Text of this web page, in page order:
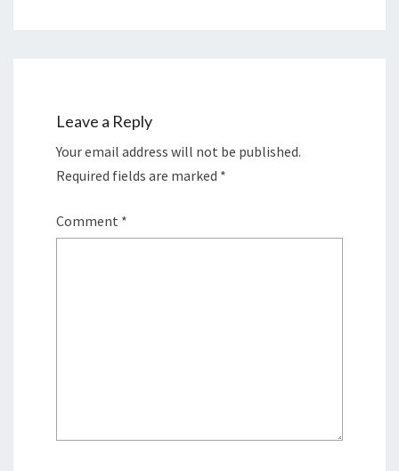
Leave a Reply
Your email address will not be published.
Required fields are marked *
Comment *